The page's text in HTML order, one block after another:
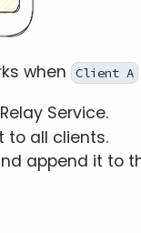
when Client A
Service.
to all clients.
append it to